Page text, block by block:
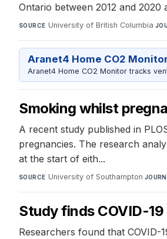
Ontario between 2012 and
SOURCE University of British Columbia·
Aranet4 Home CO2
Aranet4 Home CO2 Monitor tracks
Smoking whilst
A recent study published in
pregnancies. The research
at the start of eith...
SOURCE University of Southampton·
Study finds COVID-
Researchers found that